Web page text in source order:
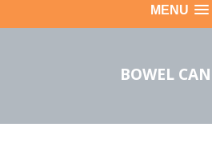
MENU
BOWEL